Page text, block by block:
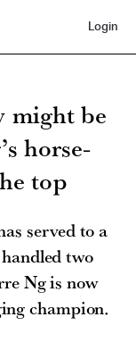
Login
might be
horse-
top
served to a
two
Ng is now
champion.